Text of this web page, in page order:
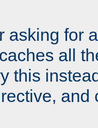
asking for
all
this
and